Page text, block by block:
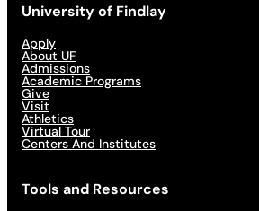
University of Findlay
Apply
About UF
Admissions
Academic Programs
Give
Visit
Athletics
Virtual Tour
Centers And Institutes
Tools and Resources